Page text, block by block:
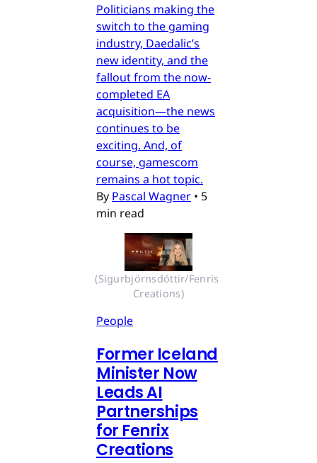
Politicians making the
switch to the gaming
industry, Daedalic’s
new identity, and the
fallout from the now-
completed EA
acquisition—the news
continues to be
exciting. And, of
course, gamescom
remains a hot topic.
By Pascal Wagner • 5
min read
(Sigurbjörnsdóttir/Fenris
Creations)
People
Former Iceland
Minister Now
Leads AI
Partnerships
for Fenrix
Creations